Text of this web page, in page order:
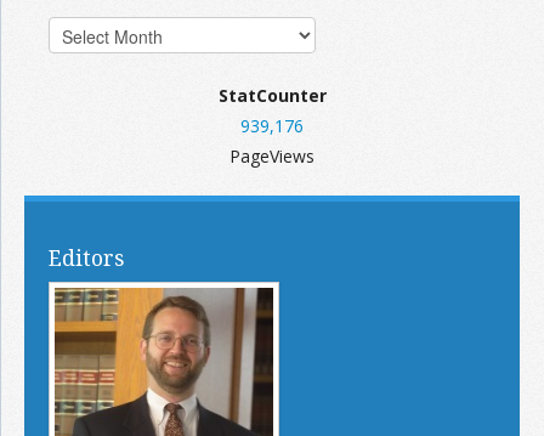
StatCounter
939,176
PageViews
Editors